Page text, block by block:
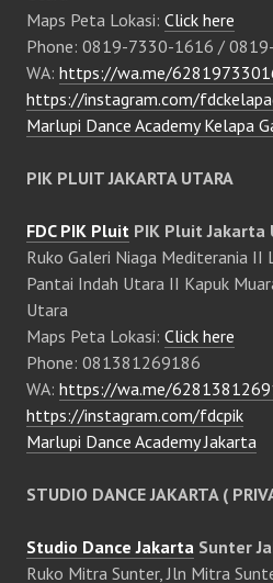
Maps Peta Lokasi: Click here
Phone: 0819-7330-1616 /
WA: https://wa.me/
https://instagram.com/
Marlupi Dance Academy Kelapa
PIK PLUIT JAKARTA UTARA
FDC PIK Pluit PIK Pluit Jakarta
Ruko Galeri Niaga Mediterania
Pantai Indah Utara II Kapuk
Utara
Maps Peta Lokasi: Click here
Phone: 081381269186
WA: https://wa.me/
https://instagram.com/fdcpik
Marlupi Dance Academy Jakarta
STUDIO DANCE JAKARTA (
Studio Dance Jakarta Sunter
Ruko Mitra Sunter, Jln Mitra